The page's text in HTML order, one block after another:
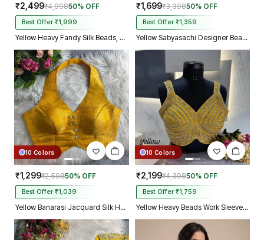
₹2,499₹4,99850% OFF
Best Offer ₹1,999
Yellow Heavy Fandy Silk Beads, Sequin & Cording Work Designer Blouse
₹1,699₹3,39850% OFF
Best Offer ₹1,359
Yellow Sabyasachi Designer Beads & Real Mirror Work Bridal Blouse
10 Colors
₹1,299₹2,59850% OFF
Best Offer ₹1,039
Yellow Banarasi Jacquard Silk Halter Neck Designer Blouse for Women
10 Colors
₹2,199₹4,39850% OFF
Best Offer ₹1,759
Yellow Heavy Beads Work Sleeveless Italian Silk Blouse for Women